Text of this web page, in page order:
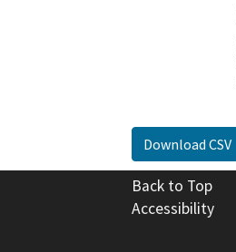
Download CSV
Back to Top
Accessibility